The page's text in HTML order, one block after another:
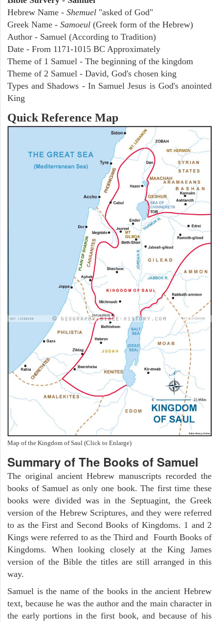
Hebrew Name - Shemuel "asked of God"
Greek Name - Samoeul (Greek form of the Hebrew)
Author - Samuel (According to Tradition)
Date - From 1171-1015 BC Approximately
Theme of 1 Samuel - The beginning of the kingdom
Theme of 2 Samuel - David, God's chosen king
Types and Shadows - In Samuel Jesus is God's anointed
King
Quick Reference Map
Map of the Kingdom of Saul (Click to Enlarge)
Summary of The Books of Samuel
The original ancient Hebrew manuscripts recorded the
books of Samuel as only one book. The first time these
books were divided was in the Septuagint, the Greek
version of the Hebrew Scriptures, and they were referred
to as the First and Second Books of Kingdoms. 1 and 2
Kings were referred to as the Third and Fourth Books of
Kingdoms. When looking closely at the King James
version of the Bible the titles are still arranged in this
way.
Samuel is the name of the books in the ancient Hebrew
text, because he was the author and the main character in
the early portions in the first book, and because of his